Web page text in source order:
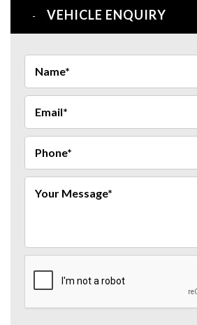
VEHICLE ENQUIRY